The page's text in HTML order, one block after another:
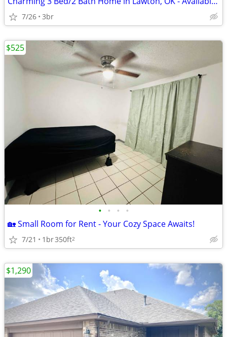
7/26 3br
• • • •
🏡 Small Room for Rent - Your Cozy Space Awaits!
7/21 1br350ft2
$525
$1,290